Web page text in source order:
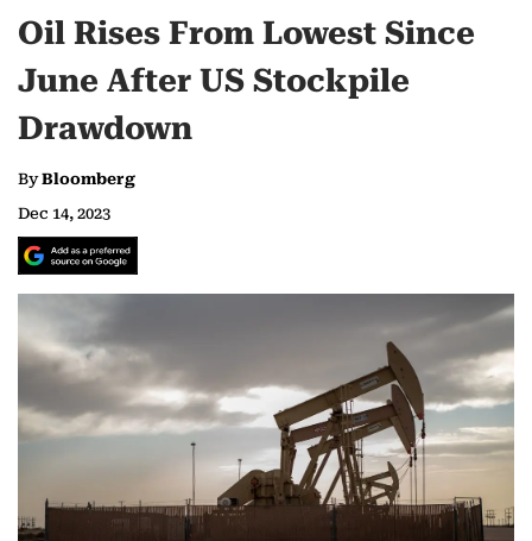
Oil Rises From Lowest Since
June After US Stockpile
Drawdown
ByBloomberg
Dec 14, 2023